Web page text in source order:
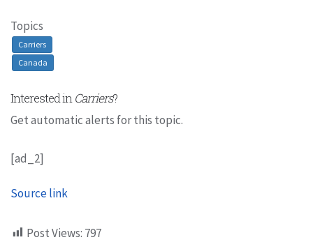
Topics
Carriers
Canada
Interested in Carriers?
Get automatic alerts for this topic.
[ad_2]
Source link
Post Views: 797